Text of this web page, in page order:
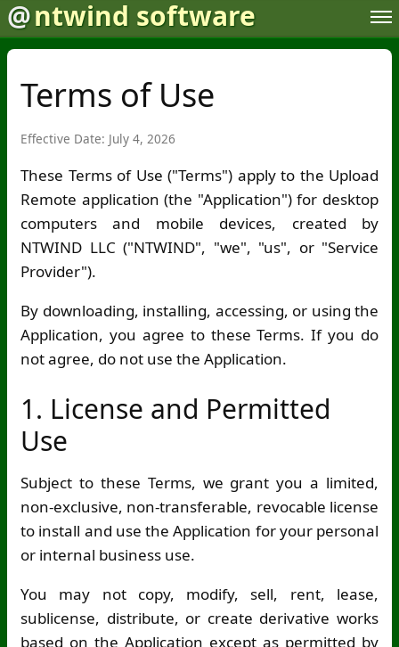
@ntwind software
Terms of Use
Effective Date: July 4, 2026
These Terms of Use ("Terms") apply to the Upload
Remote application (the "Application") for desktop
computers and mobile devices, created by
NTWIND LLC ("NTWIND", "we", "us", or "Service
Provider").
By downloading, installing, accessing, or using the
Application, you agree to these Terms. If you do
not agree, do not use the Application.
1. License and Permitted
Use
Subject to these Terms, we grant you a limited,
non-exclusive, non-transferable, revocable license
to install and use the Application for your personal
or internal business use.
You may not copy, modify, sell, rent, lease,
sublicense, distribute, or create derivative works
based on the Application except as permitted by